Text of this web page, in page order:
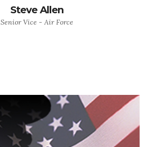
Steve Allen
Senior Vice - Air Force